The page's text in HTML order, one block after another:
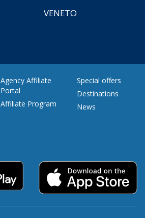
VENETO
Agency Affiliate
Portal
Affiliate Program
Special offers
Destinations
News